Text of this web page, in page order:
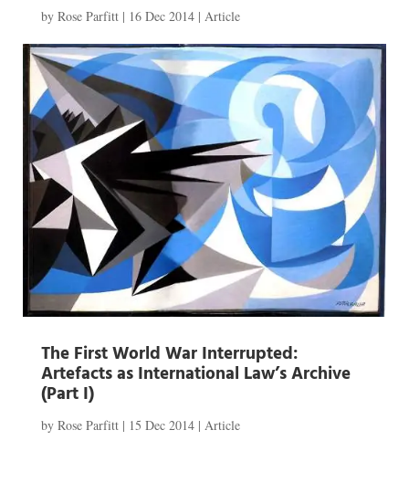
by Rose Parfitt| 16 Dec 2014| Article
The First World War Interrupted:
Artefacts as International Law’s Archive
(Part I)
by Rose Parfitt| 15 Dec 2014| Article